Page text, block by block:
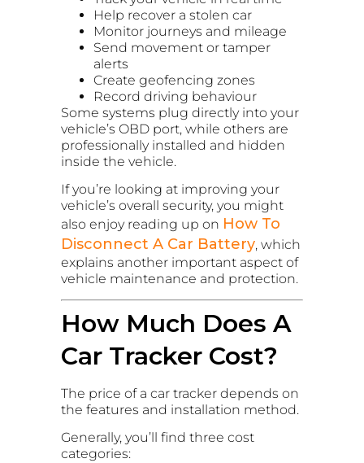
Help recover a stolen car
Monitor journeys and mileage
Send movement or tamper
alerts
Create geofencing zones
Record driving behaviour
Some systems plug directly into your
vehicle’s OBD port, while others are
professionally installed and hidden
inside the vehicle.
If you’re looking at improving your
vehicle’s overall security, you might
also enjoy reading up on How To
Disconnect A Car Battery, which
explains another important aspect of
vehicle maintenance and protection.
How Much Does A
Car Tracker Cost?
The price of a car tracker depends on
the features and installation method.
Generally, you’ll find three cost
categories: